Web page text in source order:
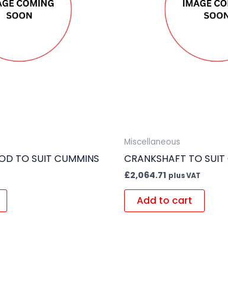
TO SUIT CUMMINS
Miscellaneous
CRANKSHAFT TO
£2,064.71 plus VAT
Add to cart